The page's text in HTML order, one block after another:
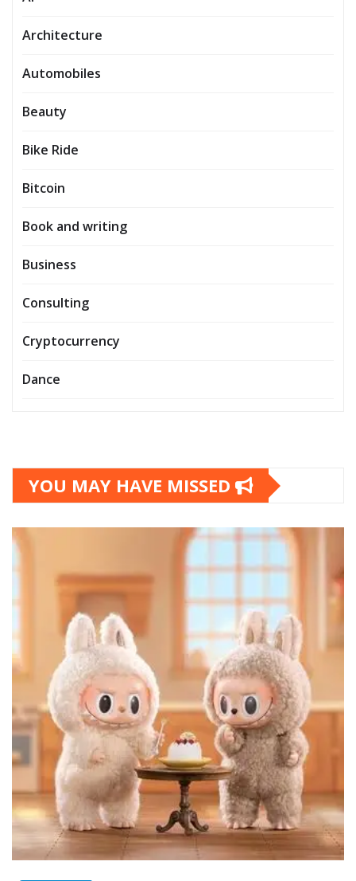
Architecture
Automobiles
Beauty
Bike Ride
Bitcoin
Book and writing
Business
Consulting
Cryptocurrency
Dance
YOU MAY HAVE MISSED